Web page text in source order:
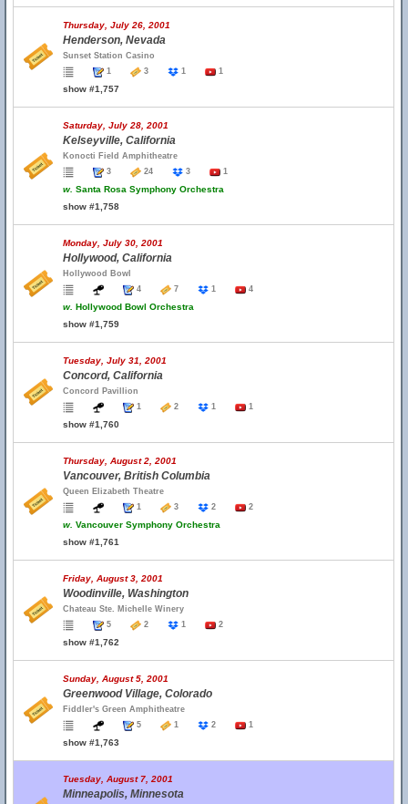
Thursday, July 26, 2001
Henderson, Nevada
Sunset Station Casino
1
3 1 1
show #1,757
Saturday, July 28, 2001
Kelseyville, California
Konocti Field Amphitheatre
3
24 3 1
w. Santa Rosa Symphony Orchestra
show #1,758
Monday, July 30, 2001
Hollywood, California
Hollywood Bowl
4
7 1 4
w. Hollywood Bowl Orchestra
show #1,759
Tuesday, July 31, 2001
Concord, California
Concord Pavillion
1
2 1 1
show #1,760
Thursday, August 2, 2001
Vancouver, British Columbia
Queen Elizabeth Theatre
1
3 2 2
w. Vancouver Symphony Orchestra
show #1,761
Friday, August 3, 2001
Woodinville, Washington
Chateau Ste. Michelle Winery
5
2 1 2
show #1,762
Sunday, August 5, 2001
Greenwood Village, Colorado
Fiddler's Green Amphitheatre
5
1 2 1
show #1,763
Tuesday, August 7, 2001
Minneapolis, Minnesota